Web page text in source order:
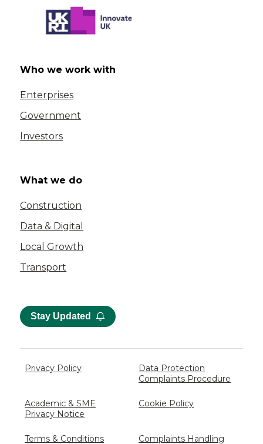
Who we work with
Enterprises
Government
Investors
What we do
Construction
Data & Digital
Local Growth
Transport
Stay Updated
Privacy Policy
Data Protection
Complaints Procedure
Academic & SME
Privacy Notice
Cookie Policy
Terms & Conditions Complaints Handling